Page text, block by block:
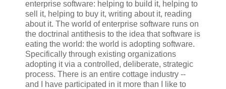
enterprise software: helping to build it, helping to
sell it, helping to buy it, writing about it, reading
about it. The world of enterprise software runs on
the doctrinal antithesis to the idea that software is
eating the world: the world is adopting software.
Specifically through existing organizations
adopting it via a controlled, deliberate, strategic
process. There is an entire cottage industry --
and I have participated in it more than I like to